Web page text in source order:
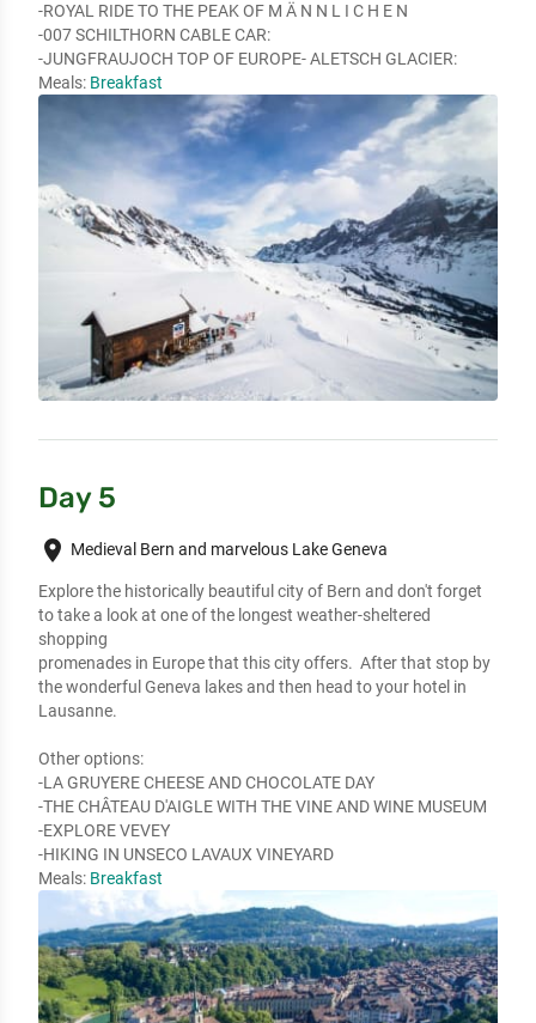
-ROYAL RIDE TO THE PEAK OF M Ä N N L I C H E N
-007 SCHILTHORN CABLE CAR:
-JUNGFRAUJOCH TOP OF EUROPE- ALETSCH GLACIER:
Meals: Breakfast
Day 5
place Medieval Bern and marvelous Lake Geneva
Explore the historically beautiful city of Bern and don't forget
to take a look at one of the longest weather-sheltered
shopping
promenades in Europe that this city offers.  After that stop by
the wonderful Geneva lakes and then head to your hotel in
Lausanne.
Other options:
-LA GRUYERE CHEESE AND CHOCOLATE DAY
-THE CHÂTEAU D'AIGLE WITH THE VINE AND WINE MUSEUM
-EXPLORE VEVEY
-HIKING IN UNSECO LAVAUX VINEYARD
Meals: Breakfast